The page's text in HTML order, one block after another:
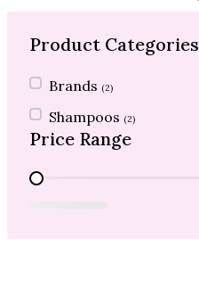
Product Categories
Product Categories
Brands (2)
Shampoos (2)
Price Range
Price Range